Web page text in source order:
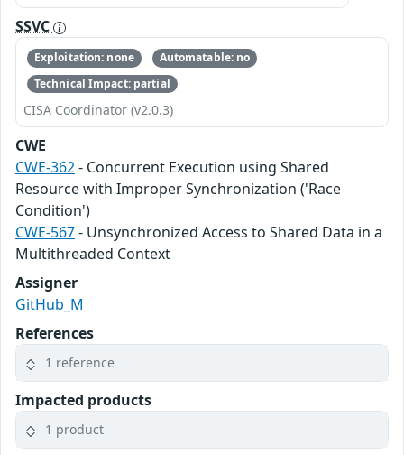
SSVC
Exploitation: none
Automatable: no
Technical Impact: partial
CISA Coordinator (v2.0.3)
CWE
CWE-362- Concurrent Execution using Shared
Resource with Improper Synchronization ('Race
Condition')
CWE-567- Unsynchronized Access to Shared Data in a
Multithreaded Context
Assigner
GitHub_M
References
1 reference
Impacted products
1 product